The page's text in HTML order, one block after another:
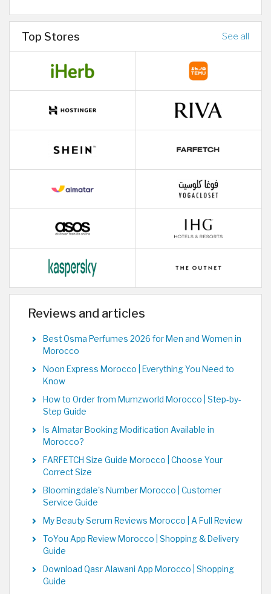
Top Stores See all
Reviews and articles
Best Osma Perfumes 2026 for Men and Women in
Morocco
Noon Express Morocco | Everything You Need to
Know
How to Order from Mumzworld Morocco | Step-by-
Step Guide
Is Almatar Booking Modification Available in
Morocco?
FARFETCH Size Guide Morocco | Choose Your
Correct Size
Bloomingdale's Number Morocco | Customer
Service Guide
My Beauty Serum Reviews Morocco | A Full Review
ToYou App Review Morocco | Shopping & Delivery
Guide
Download Qasr Alawani App Morocco | Shopping
Guide